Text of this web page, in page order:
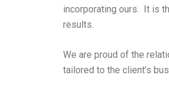
incorporating ours. It is
results.
We are proud of the
tailored to the client’s